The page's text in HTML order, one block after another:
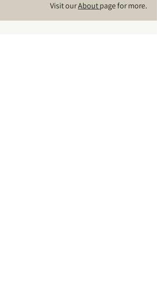
Visit ourAboutpage for more.